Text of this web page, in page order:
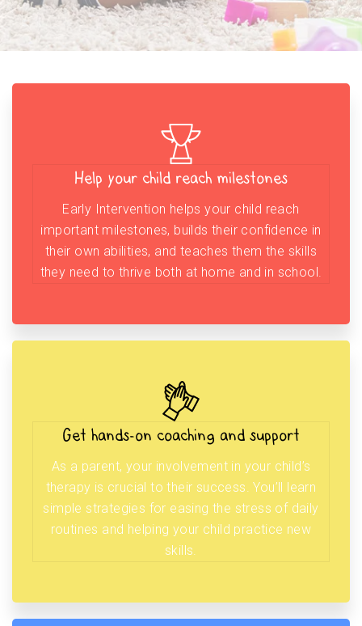
Help your child reach milestones
Early Intervention helps your child reach
important milestones, builds their confidence in
their own abilities, and teaches them the skills
they need to thrive both at home and in school.
Get hands-on coaching and support
As a parent, your involvement in your child’s
therapy is crucial to their success. You’ll learn
simple strategies for easing the stress of daily
routines and helping your child practice new
skills.